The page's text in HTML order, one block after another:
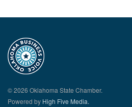
© 2026 Oklahoma State Chamber.
Powered by High Five Media.